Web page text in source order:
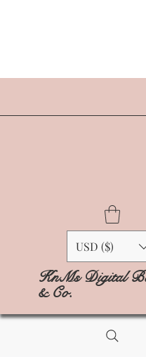
USD ($)
KnMs Digital
& Co.